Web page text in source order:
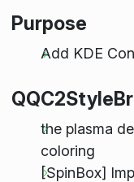
Purpose
Add KDE
the plasma
coloring
[SpinBox]